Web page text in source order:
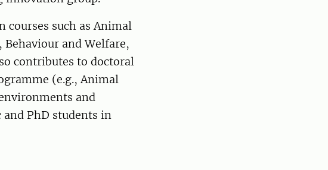
courses such as Animal
and Welfare,
contributes to doctoral
(e.g., Animal
and
PhD students in